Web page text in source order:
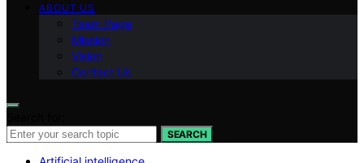
ABOUT US
Team Page
Mission
Vision
Contact Us
SEARCH